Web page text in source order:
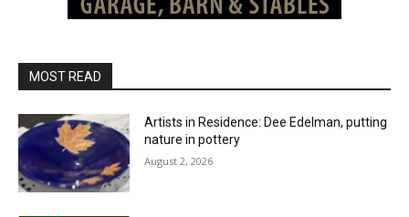
MOST READ
Artists in Residence: Dee Edelman, putting
nature in pottery
August 2, 2026